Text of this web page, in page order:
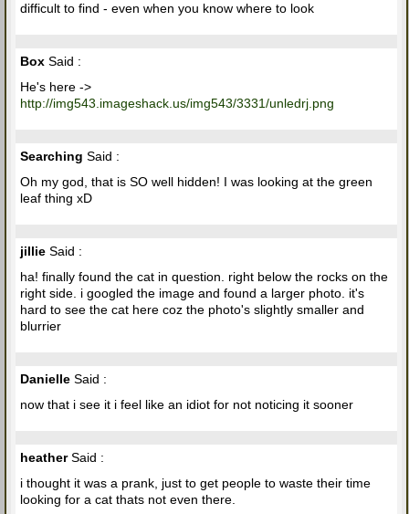
difficult to find - even when you know where to look
Box Said :
He's here ->
http://img543.imageshack.us/img543/3331/unledrj.png
Searching Said :
Oh my god, that is SO well hidden! I was looking at the green
leaf thing xD
jillie Said :
ha! finally found the cat in question. right below the rocks on the
right side. i googled the image and found a larger photo. it's
hard to see the cat here coz the photo's slightly smaller and
blurrier
Danielle Said :
now that i see it i feel like an idiot for not noticing it sooner
heatherSaid :
i thought it was a prank, just to get people to waste their time
looking for a cat thats not even there.